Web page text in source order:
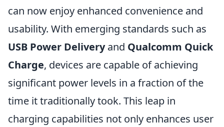
can now enjoy enhanced convenience and
usability. With emerging standards such as
USB Power Deliveryand Qualcomm Quick
Charge, devices are capable of achieving
significant power levels in a fraction of the
time it traditionally took. This leap in
charging capabilities not only enhances user